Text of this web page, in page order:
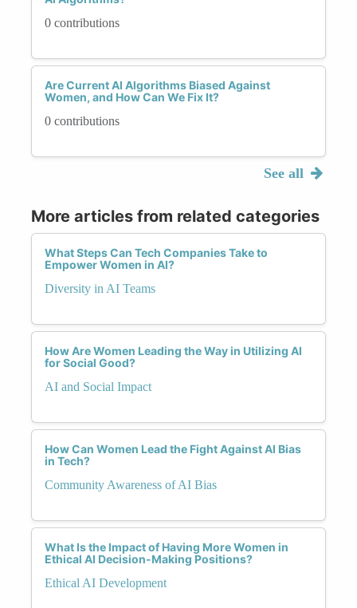
0 contributions
Are Current AI Algorithms Biased Against
Women, and How Can We Fix It?
0 contributions
See all
More articles from related categories
What Steps Can Tech Companies Take to
Empower Women in AI?
Diversity in AI Teams
How Are Women Leading the Way in Utilizing AI
for Social Good?
AI and Social Impact
How Can Women Lead the Fight Against AI Bias
in Tech?
Community Awareness of AI Bias
What Is the Impact of Having More Women in
Ethical AI Decision-Making Positions?
Ethical AI Development